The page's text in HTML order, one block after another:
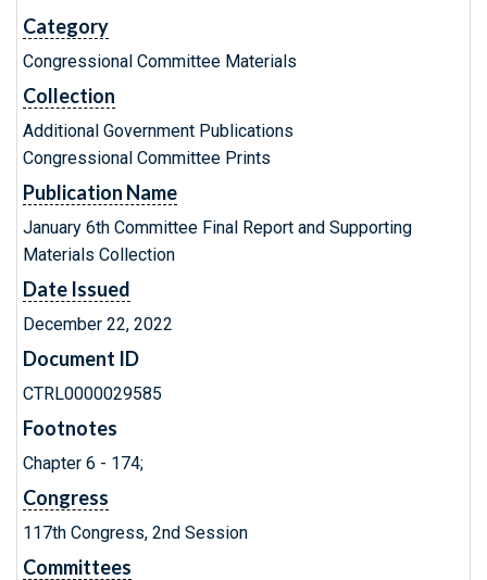
Category
Congressional Committee Materials
Collection
Additional Government Publications
Congressional Committee Prints
Publication Name
January 6th Committee Final Report and Supporting
Materials Collection
Date Issued
December 22, 2022
Document ID
CTRL0000029585
Footnotes
Chapter 6 - 174;
Congress
117th Congress, 2nd Session
Committees